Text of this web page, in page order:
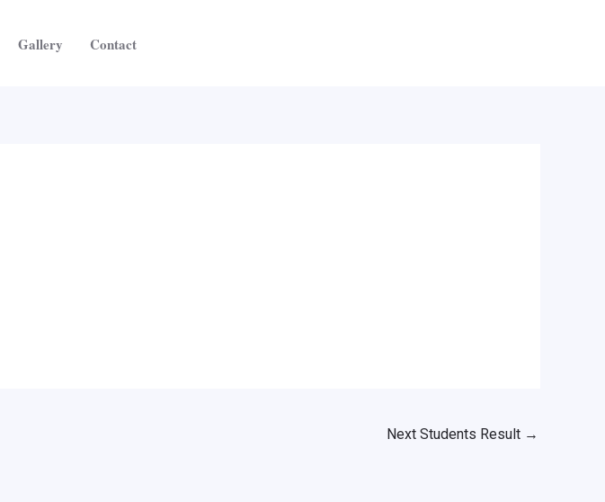
Gallery Contact
Next Students Result →